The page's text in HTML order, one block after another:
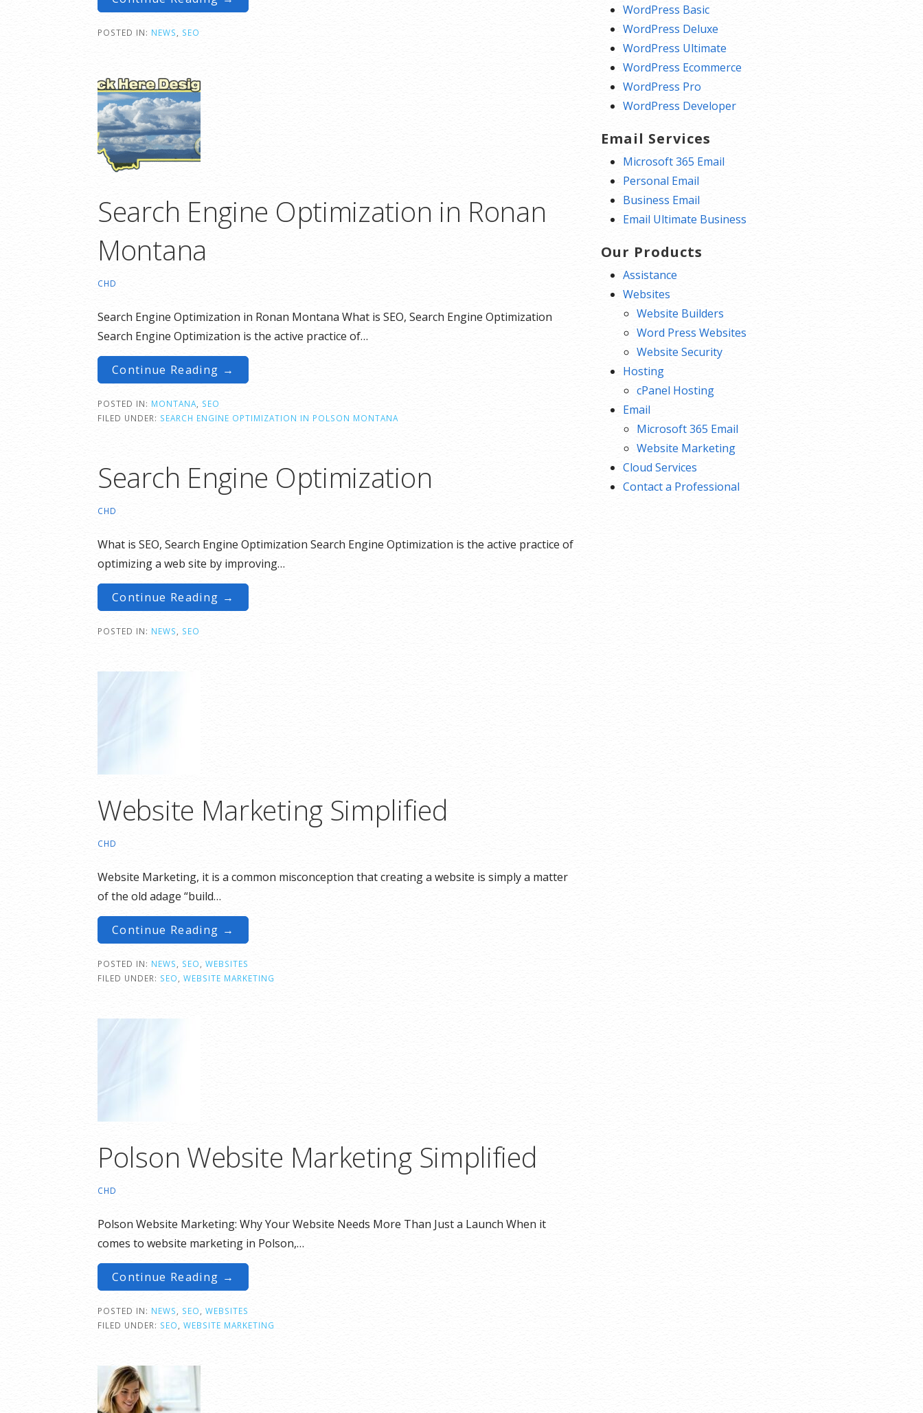
POSTED IN: NEWS SEO
Search Engine Optimization in Ronan
Montana
CHD
Search Engine Optimization in Ronan Montana What is SEO, Search Engine Optimization
Search Engine Optimization is the active practice of…
Continue Reading →
POSTED IN: MONTANA
SEO
FILED UNDER: SEARCH ENGINE OPTIMIZATION IN POLSON MONTANA
Search Engine Optimization
CHD
What is SEO, Search Engine Optimization Search Engine Optimization is the active practice of
optimizing a web site by improving…
Continue Reading →
POSTED IN: NEWS SEO
Website Marketing Simplified
CHD
Website Marketing, it is a common misconception that creating a website is simply a matter
of the old adage “build…
Continue Reading →
POSTED IN: NEWS SEO
WEBSITES
FILED UNDER: SEO WEBSITE MARKETING
Polson Website Marketing Simplified
CHD
Polson Website Marketing: Why Your Website Needs More Than Just a Launch When it
comes to website marketing in Polson,…
Continue Reading →
POSTED IN: NEWS SEO
WEBSITES
FILED UNDER: SEO WEBSITE MARKETING
WordPress Basic
WordPress Deluxe
WordPress Ultimate
WordPress Ecommerce
WordPress Pro
WordPress Developer
Email Services
Microsoft 365 Email
Personal Email
Business Email
Email Ultimate Business
Our Products
Assistance
Websites
Website Builders
Word Press Websites
Website Security
Hosting
cPanel Hosting
Email
Microsoft 365 Email
Website Marketing
Cloud Services
Contact a Professional